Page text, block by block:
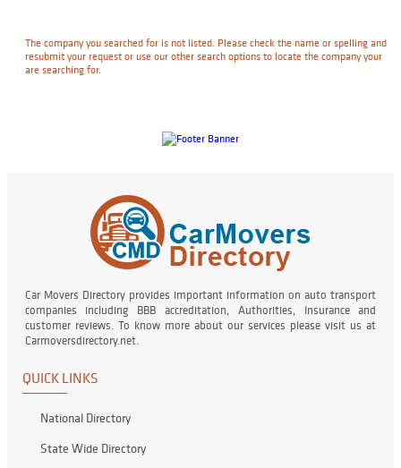
The company you searched for is not listed. Please check the name or spelling and
resubmit your request or use our other search options to locate the company your
are searching for.
Car Movers Directory provides important information on auto transport
companies including BBB accreditation, Authorities, Insurance and
customer reviews. To know more about our services please visit us at
Carmoversdirectory.net.
QUICK LINKS
National Directory
State Wide Directory